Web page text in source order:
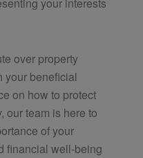
your interests
over property
your beneficial
on how to protect
our team is here to
of your
financial well-being